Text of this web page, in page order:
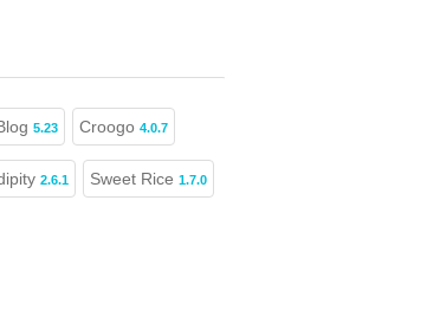
5.23 Croogo 4.0.7
2.6.1 Sweet Rice 1.7.0